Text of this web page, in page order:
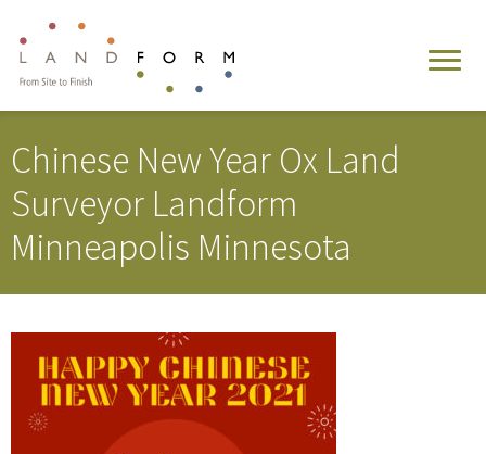
Chinese New Year Ox Land
Surveyor Landform
Minneapolis Minnesota